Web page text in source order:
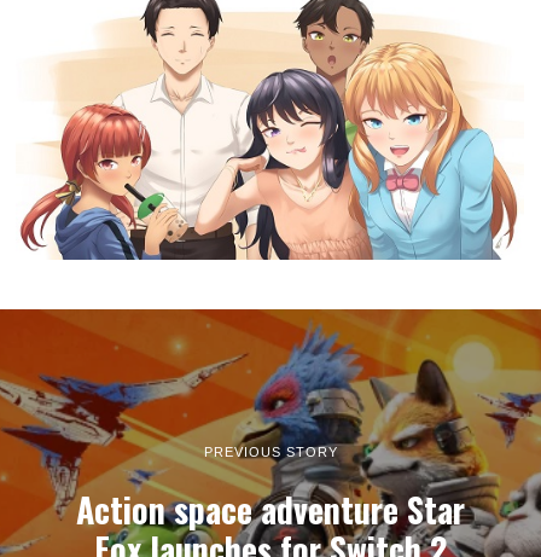
PREVIOUS STORY
Action space adventure Star